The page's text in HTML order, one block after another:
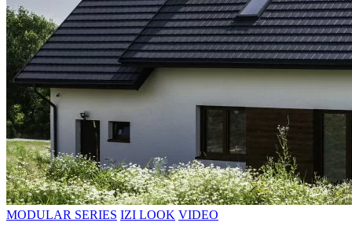
MODULAR SERIES IZI LOOK VIDEO